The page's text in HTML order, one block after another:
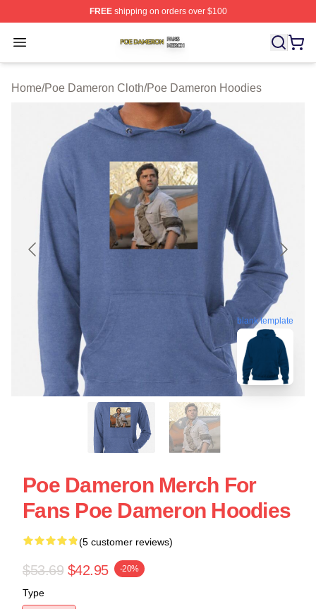
FREEshipping on orders over $100
Open menu
Poe Dameron Shop ⚡️ Officially Licensed Poe
Home/Poe Dameron Cloth/Poe Dameron Hoodies
blank template
Poe Dameron Merch For
Fans Poe Dameron Hoodies
(5 customer reviews)
$53.69 $42.95 -20%
Type